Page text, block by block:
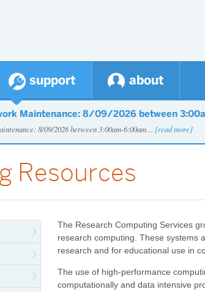
support about
Maintenance: 8/09/2026 between
8/09/2026 between 3:00am-6:00am… [read more]
Resources
The Research Computing Services
research computing. These systems
research and for educational use in
The use of high-performance
computationally and data intensive